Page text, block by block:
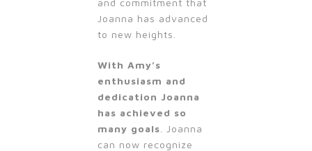
and commitment that
Joanna has advanced
to new heights.
With Amy’s
enthusiasm and
dedication Joanna
has achieved so
many goals . Joanna
can now recognize